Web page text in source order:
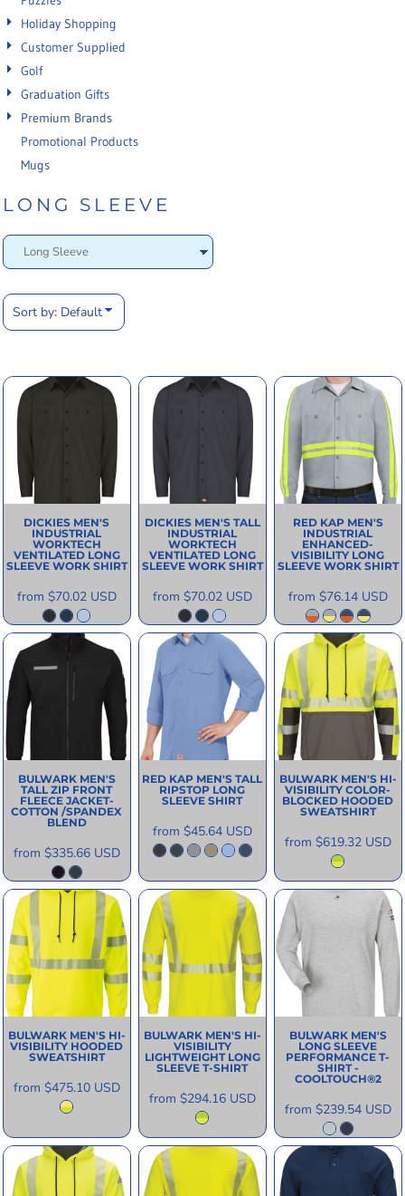
Holiday Shopping
Customer Supplied
Golf
Graduation Gifts
Premium Brands
Promotional Products
Mugs
LONG SLEEVE
Sort by: Default
DICKIES MEN'S
INDUSTRIAL
WORKTECH
VENTILATED LONG
SLEEVE WORK SHIRT
from $70.02 USD
DICKIES MEN'S TALL
INDUSTRIAL
WORKTECH
VENTILATED LONG
SLEEVE WORK SHIRT
from $70.02 USD
RED KAP MEN'S
INDUSTRIAL
ENHANCED-
VISIBILITY LONG
SLEEVE WORK SHIRT
from $76.14 USD
BULWARK MEN'S
TALL ZIP FRONT
FLEECE JACKET-
COTTON /SPANDEX
BLEND
from $335.66 USD
RED KAP MEN'S TALL
RIPSTOP LONG
SLEEVE SHIRT
from $45.64 USD
BULWARK MEN'S HI-
VISIBILITY COLOR-
BLOCKED HOODED
SWEATSHIRT
from $619.32 USD
BULWARK MEN'S HI-
VISIBILITY HOODED
SWEATSHIRT
from $475.10 USD
BULWARK MEN'S HI-
VISIBILITY
LIGHTWEIGHT LONG
SLEEVE T-SHIRT
from $294.16 USD
BULWARK MEN'S
LONG SLEEVE
PERFORMANCE T-
SHIRT -
COOLTOUCH®2
from $239.54 USD